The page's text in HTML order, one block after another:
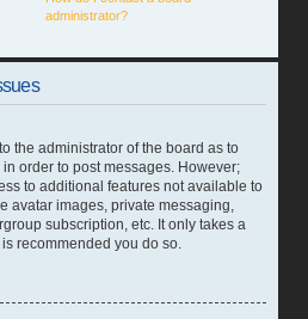
administrator?
the administrator of the board as to
order to post messages. However;
to additional features not available to
avatar images, private messaging,
subscription, etc. It only takes a
recommended you do so.